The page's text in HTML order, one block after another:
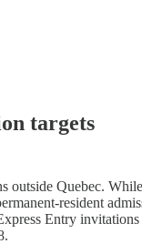
targets
Quebec.
resident
Entry